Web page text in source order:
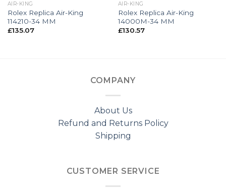
AIR-KING
Rolex Replica Air-King
114210-34 MM
£135.07
AIR-KING
Rolex Replica Air-King
14000M-34 MM
£130.57
COMPANY
About Us
Refund and Returns Policy
Shipping
CUSTOMER SERVICE